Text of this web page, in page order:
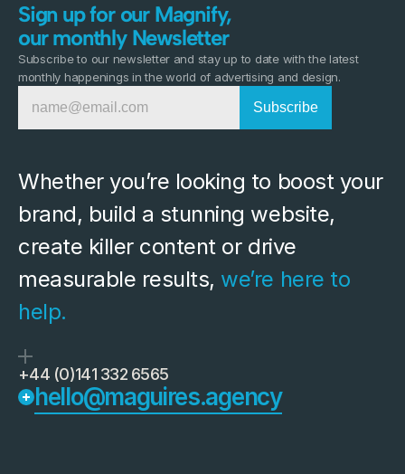
Sign up for our Magnify,
our monthly Newsletter
Subscribe to our newsletter and stay up to date with the latest
monthly happenings in the world of advertising and design.
Whether you’re looking to boost your
brand, build a stunning website,
create killer content or drive
measurable results, we’re here to
help.
+44 (0)141 332 6565
hello@maguires.agency